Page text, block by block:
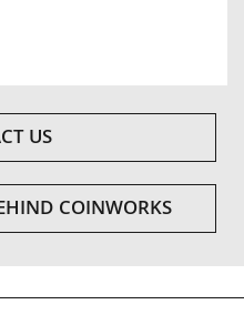
US
COINWORKS